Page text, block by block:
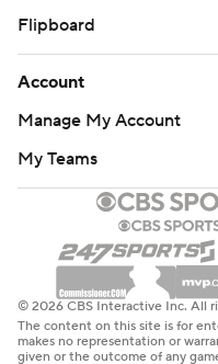
Flipboard
Account
Manage My Account
My Teams
© 2026 CBS Interactive Inc. All
The content on this site is for
makes no representation or
given or the outcome of any